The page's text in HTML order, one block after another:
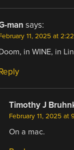
man says:
11, 2025 at
in WINE, in
Timothy J
February 11, 2025 at
On a mac.